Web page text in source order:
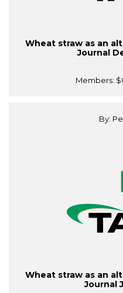
Wheat straw as an
Journal
Members:
By:
Wheat straw as an
Journal